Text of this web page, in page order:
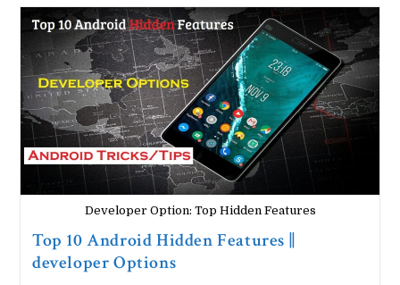
The
Phone
Contacts
With
Stylish
Text?
||Android.
Developer Option: Top Hidden Features
Top 10 Android Hidden Features ||
developer Options